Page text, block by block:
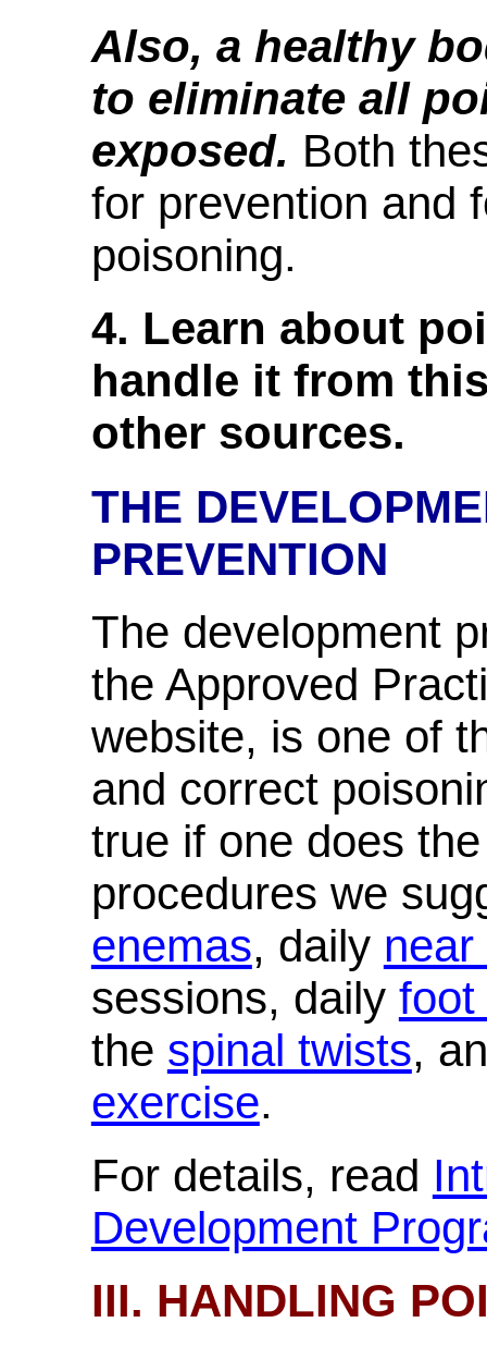
Also, a healthy
to eliminate all
exposed. Both
for prevention and
poisoning.
4. Learn about
handle it from
other sources.
THE
PREVENTION
The development
the Approved
website, is one of
and correct
true if one does
procedures we
enemas, daily
sessions, daily foot
the spinal twists,
exercise.
For details, read
Development
III. HANDLING